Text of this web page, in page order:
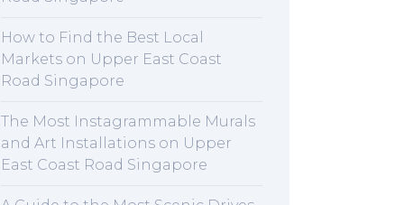
How to Find the Best Local
Markets on Upper East Coast
Road Singapore
The Most Instagrammable Murals
and Art Installations on Upper
East Coast Road Singapore